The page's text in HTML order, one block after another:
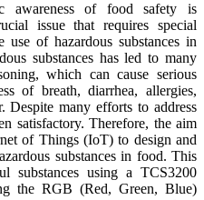
awareness of food safety is
issue that requires special
use of hazardous substances in
substances has led to many
which can cause serious
of breath, diarrhea, allergies,
Despite many efforts to address
satisfactory. Therefore, the aim
of Things (IoT) to design and
substances in food. This
substances using a TCS3200
the RGB (Red, Green, Blue)